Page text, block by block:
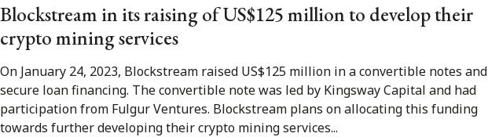
Blockstream in its raising of US$125 million to develop their
crypto mining services
On January 24, 2023, Blockstream raised US$125 million in a convertible notes and
secure loan financing. The convertible note was led by Kingsway Capital and had
participation from Fulgur Ventures. Blockstream plans on allocating this funding
towards further developing their crypto mining services...